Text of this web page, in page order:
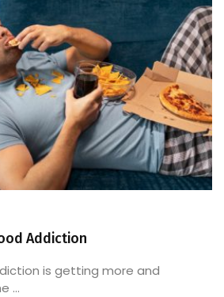
Addiction
is getting more and
...